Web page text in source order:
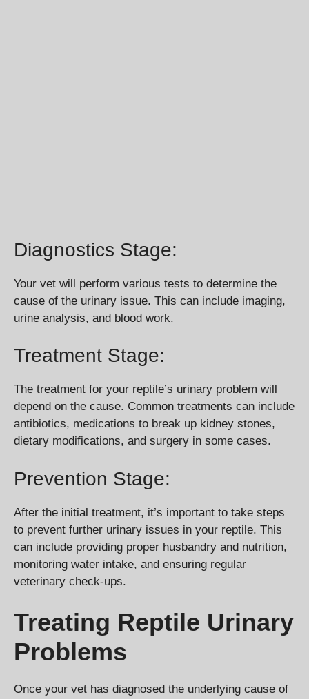
Diagnostics Stage:
Your vet will perform various tests to determine the
cause of the urinary issue. This can include imaging,
urine analysis, and blood work.
Treatment Stage:
The treatment for your reptile’s urinary problem will
depend on the cause. Common treatments can include
antibiotics, medications to break up kidney stones,
dietary modifications, and surgery in some cases.
Prevention Stage:
After the initial treatment, it’s important to take steps
to prevent further urinary issues in your reptile. This
can include providing proper husbandry and nutrition,
monitoring water intake, and ensuring regular
veterinary check-ups.
Treating Reptile Urinary
Problems
Once your vet has diagnosed the underlying cause of